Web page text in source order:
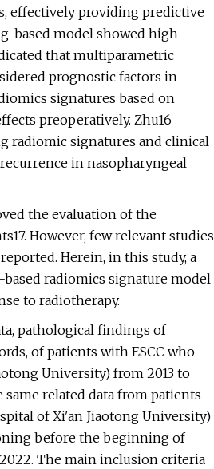
effectively providing predictive
based model showed high
that multiparametric
prognostic factors in
signatures based on
preoperatively. Zhu16
radiomic signatures and clinical
in nasopharyngeal
the evaluation of the
However, few relevant studies
Herein, in this study, a
based radiomics signature model
to radiotherapy.
pathological findings of
of patients with ESCC who
University) from 2013 to
related data from patients
of Xi'an Jiaotong University)
before the beginning of
The main inclusion criteria